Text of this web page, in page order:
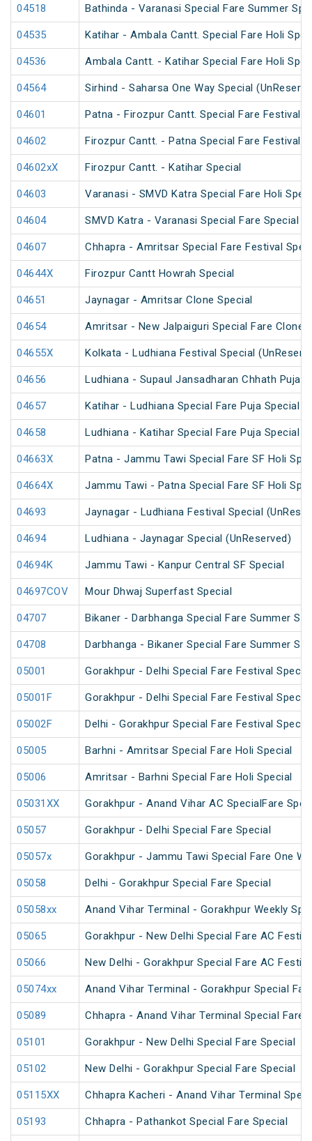
04518 Bathinda - Varanasi Special Fare Summer
04535 Katihar - Ambala Cantt. Special Fare Holi
04536 Ambala Cantt. - Katihar Special Fare Holi
04564 Sirhind - Saharsa One Way Special
04601 Patna - Firozpur Cantt. Special Fare Festival
04602 Firozpur Cantt. - Patna Special Fare Festival
04602xX Firozpur Cantt. - Katihar Special
04603 Varanasi - SMVD Katra Special Fare Holi
04604 SMVD Katra - Varanasi Special Fare Special
04607 Chhapra - Amritsar Special Fare Festival
04644X Firozpur Cantt Howrah Special
04651 Jaynagar - Amritsar Clone Special
04654 Amritsar - New Jalpaiguri Special Fare Clone
04655X Kolkata - Ludhiana Festival Special
04656 Ludhiana - Supaul Jansadharan Chhath Puja
04657 Katihar - Ludhiana Special Fare Puja Special
04658 Ludhiana - Katihar Special Fare Puja Special
04663X Patna - Jammu Tawi Special Fare SF Holi
04664X Jammu Tawi - Patna Special Fare SF Holi
04693 Jaynagar - Ludhiana Festival Special
04694 Ludhiana - Jaynagar Special (UnReserved)
04694K Jammu Tawi - Kanpur Central SF Special
04697COV Mour Dhwaj Superfast Special
04707 Bikaner - Darbhanga Special Fare Summer
04708 Darbhanga - Bikaner Special Fare Summer
05001 Gorakhpur - Delhi Special Fare Festival
05001F Gorakhpur - Delhi Special Fare Festival
05002F Delhi - Gorakhpur Special Fare Festival
05005 Barhni - Amritsar Special Fare Holi Special
05006 Amritsar - Barhni Special Fare Holi Special
05031XX Gorakhpur - Anand Vihar AC SpecialFare
05057 Gorakhpur - Delhi Special Fare Special
05057x Gorakhpur - Jammu Tawi Special Fare One
05058 Delhi - Gorakhpur Special Fare Special
05058xx Anand Vihar Terminal - Gorakhpur Weekly
05065 Gorakhpur - New Delhi Special Fare AC
05066 New Delhi - Gorakhpur Special Fare AC
05074xx Anand Vihar Terminal - Gorakhpur Special
05089 Chhapra - Anand Vihar Terminal Special Fare
05101 Gorakhpur - New Delhi Special Fare Special
05102 New Delhi - Gorakhpur Special Fare Special
05115XX Chhapra Kacheri - Anand Vihar Terminal
05193 Chhapra - Pathankot Special Fare Special